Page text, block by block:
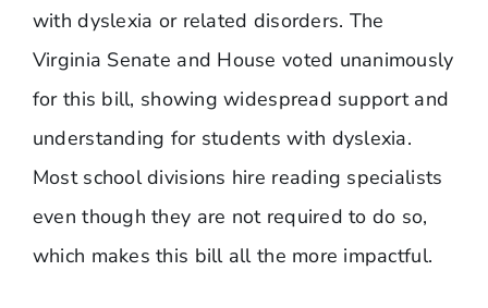
with dyslexia or related disorders. The
Virginia Senate and House voted unanimously
for this bill, showing widespread support and
understanding for students with dyslexia.
Most school divisions hire reading specialists
even though they are not required to do so,
which makes this bill all the more impactful.